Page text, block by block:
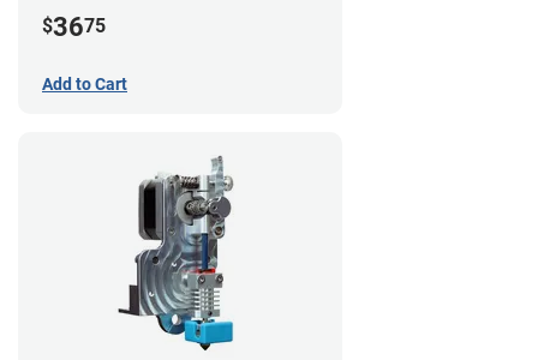
$3675
Add to Cart